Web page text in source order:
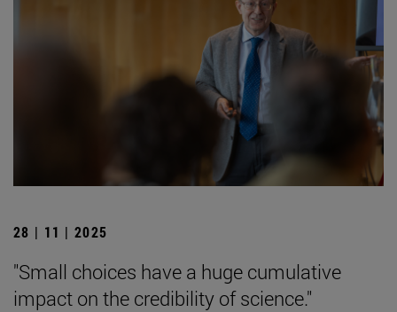
28 | 11 | 2025
"Small choices have a huge cumulative
impact on the credibility of science."